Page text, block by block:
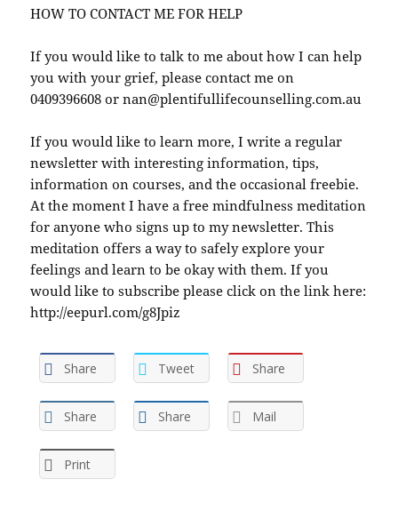
HOW TO CONTACT ME FOR HELP
If you would like to talk to me about how I can help
you with your grief, please contact me on
0409396608 or nan@plentifullifecounselling.com.au
If you would like to learn more, I write a regular
newsletter with interesting information, tips,
information on courses, and the occasional freebie.
At the moment I have a free mindfulness meditation
for anyone who signs up to my newsletter. This
meditation offers a way to safely explore your
feelings and learn to be okay with them. If you
would like to subscribe please click on the link here:
http://eepurl.com/g8Jpiz
Share Tweet Share
Share Share Mail
Print